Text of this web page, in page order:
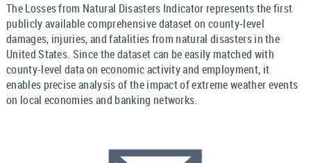
The Losses from Natural Disasters Indicator represents the first
publicly available comprehensive dataset on county-level
damages, injuries, and fatalities from natural disasters in the
United States. Since the dataset can be easily matched with
county-level data on economic activity and employment, it
enables precise analysis of the impact of extreme weather events
on local economies and banking networks.